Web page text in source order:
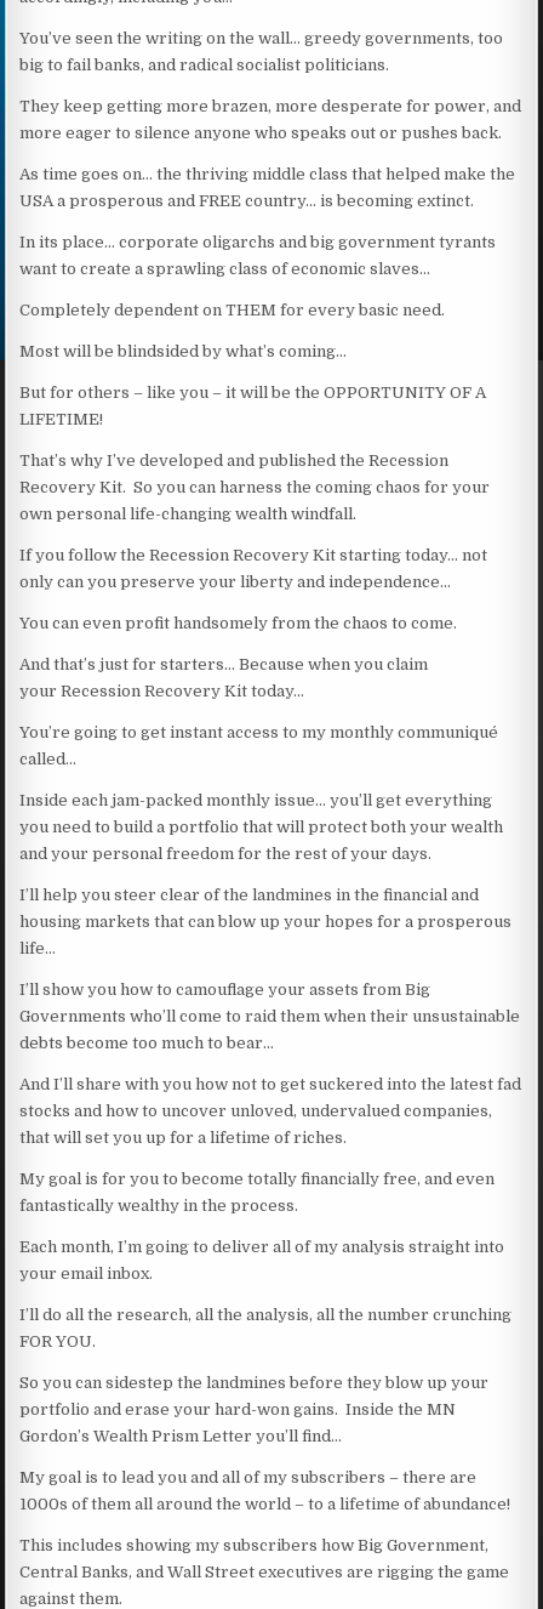
You’ve seen the writing on the wall… greedy governments, too
big to fail banks, and radical socialist politicians.
They keep getting more brazen, more desperate for power, and
more eager to silence anyone who speaks out or pushes back.
As time goes on… the thriving middle class that helped make the
USA a prosperous and FREE country… is becoming extinct.
In its place… corporate oligarchs and big government tyrants
want to create a sprawling class of economic slaves…
Completely dependent on THEM for every basic need.
Most will be blindsided by what’s coming…
But for others – like you – it will be the OPPORTUNITY OF A
LIFETIME!
That’s why I’ve developed and published the Recession
Recovery Kit. So you can harness the coming chaos for your
own personal life-changing wealth windfall.
If you follow the Recession Recovery Kit starting today… not
only can you preserve your liberty and independence…
You can even profit handsomely from the chaos to come.
And that’s just for starters… Because when you claim
your Recession Recovery Kit today…
You’re going to get instant access to my monthly communiqué
called…
Inside each jam-packed monthly issue… you’ll get everything
you need to build a portfolio that will protect both your wealth
and your personal freedom for the rest of your days.
I’ll help you steer clear of the landmines in the financial and
housing markets that can blow up your hopes for a prosperous
life…
I’ll show you how to camouflage your assets from Big
Governments who’ll come to raid them when their unsustainable
debts become too much to bear…
And I’ll share with you how not to get suckered into the latest fad
stocks and how to uncover unloved, undervalued companies,
that will set you up for a lifetime of riches.
My goal is for you to become totally financially free, and even
fantastically wealthy in the process.
Each month, I’m going to deliver all of my analysis straight into
your email inbox.
I’ll do all the research, all the analysis, all the number crunching
FOR YOU.
So you can sidestep the landmines before they blow up your
portfolio and erase your hard-won gains. Inside the MN
Gordon’s Wealth Prism Letter you’ll find…
My goal is to lead you and all of my subscribers – there are
1000s of them all around the world – to a lifetime of abundance!
This includes showing my subscribers how Big Government,
Central Banks, and Wall Street executives are rigging the game
against them.